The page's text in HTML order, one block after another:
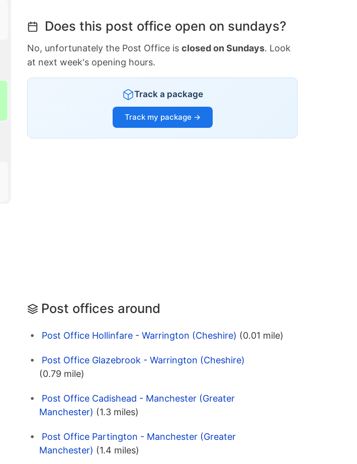
Does this post office open on sundays?
No, unfortunately the Post Office is closed on Sundays. Look
at next week's opening hours.
Track a package
Track my package →
Post offices around
Post Office Hollinfare - Warrington (Cheshire) (0.01 mile)
Post Office Glazebrook - Warrington (Cheshire)
(0.79 mile)
Post Office Cadishead - Manchester (Greater
Manchester) (1.3 miles)
Post Office Partington - Manchester (Greater
Manchester) (1.4 miles)